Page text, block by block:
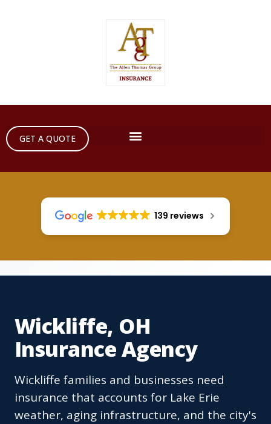
GET A QUOTE
139 reviews
Wickliffe, OH
Insurance Agency
Wickliffe families and businesses need
insurance that accounts for Lake Erie
weather, aging infrastructure, and the city's